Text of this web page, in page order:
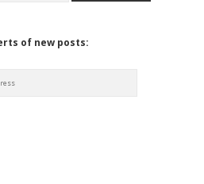
of new posts: